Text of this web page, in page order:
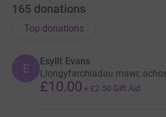
165 donations
Top donations
E
Esyllt Evans
Llongyfarchiadau mawr,
£10.00 + £2.50 Gift Aid